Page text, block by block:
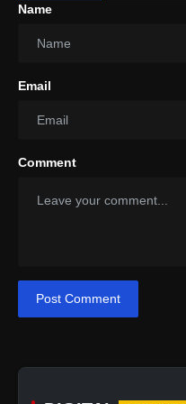
Name
Email
Comment
Post Comment